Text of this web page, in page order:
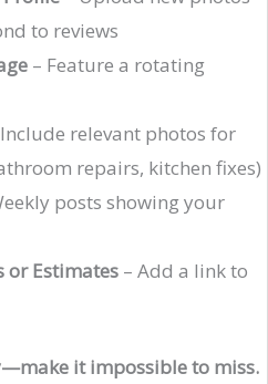
to reviews
– Feature a rotating
relevant photos for
repairs, kitchen fixes)
posts showing your
or Estimates – Add a link to
it impossible to miss.